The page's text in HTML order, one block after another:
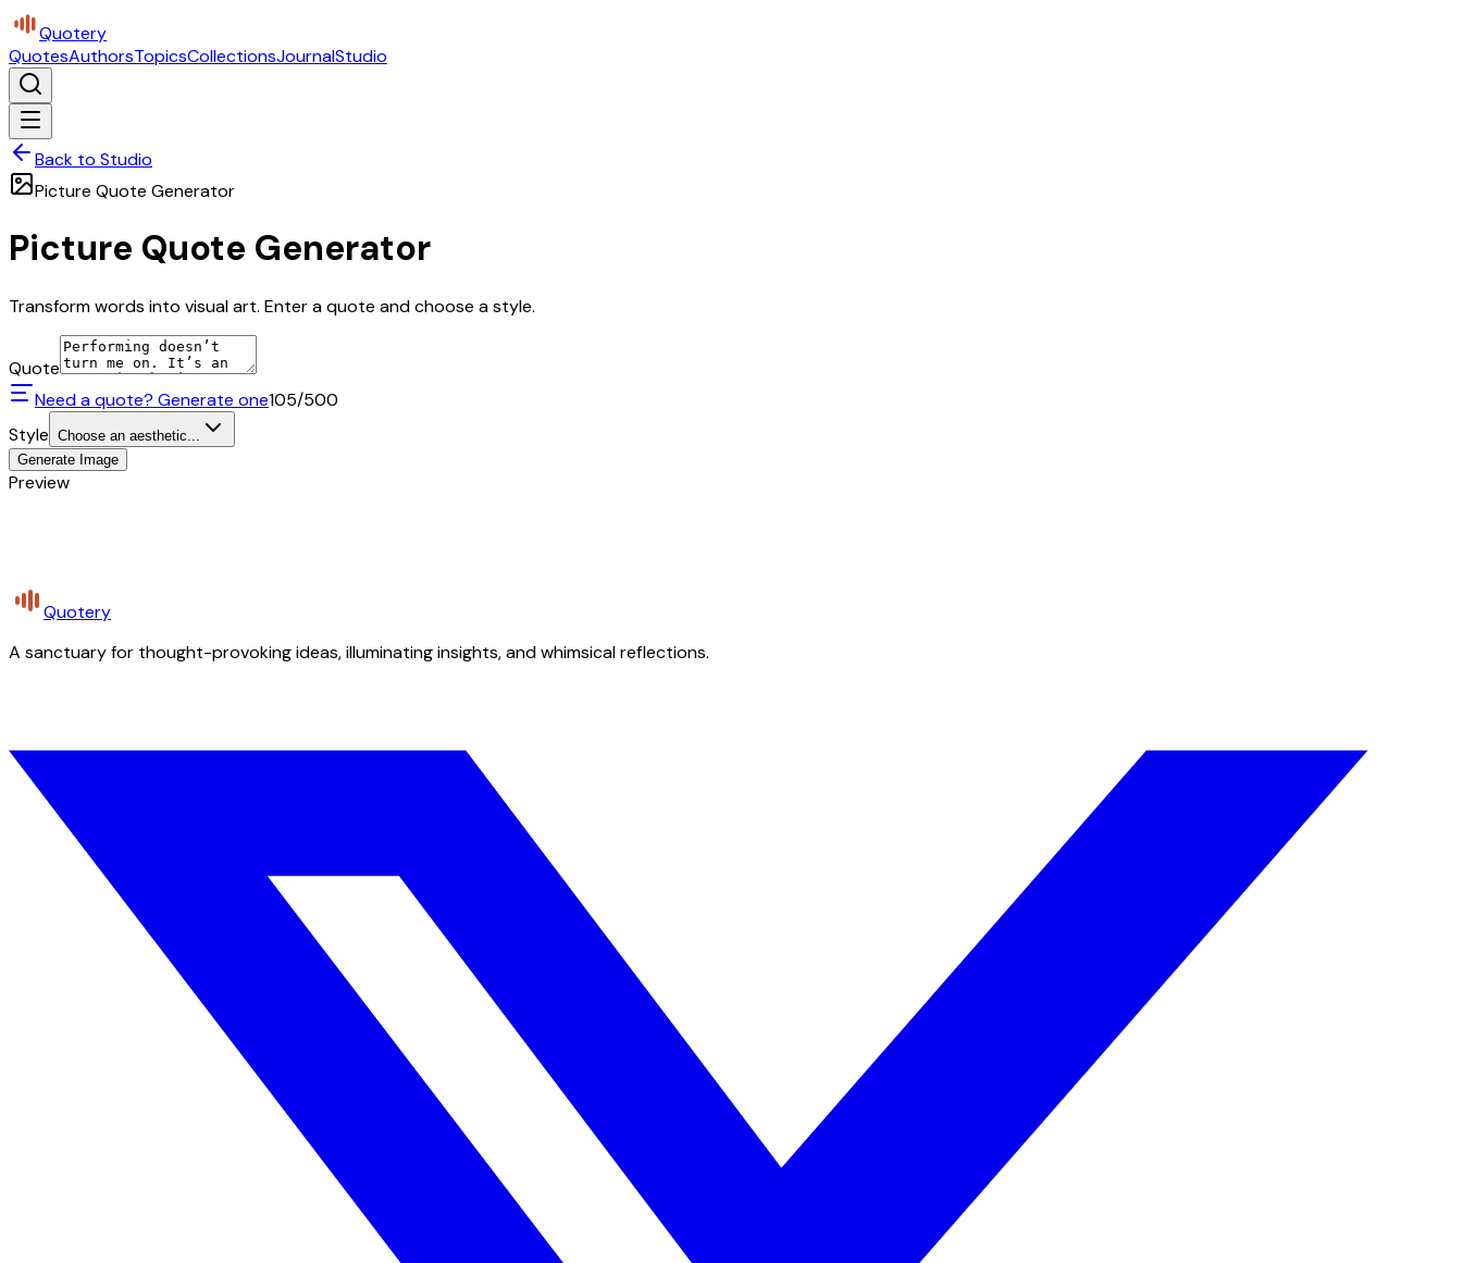
Quotery
QuotesAuthorsTopicsCollectionsJournalStudio
Back to Studio
Picture Quote Generator
Picture Quote Generator
Transform words into visual art. Enter a quote and choose a style.
Quote
Need a quote? Generate one105/500
Style Choose an aesthetic...
Generate Image
Preview
Quotery
A sanctuary for thought-provoking ideas, illuminating insights, and whimsical reflections.